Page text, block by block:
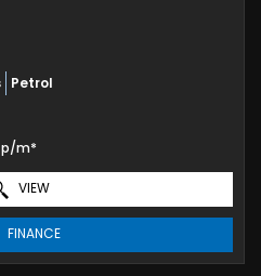
Petrol
p/m*
VIEW
FINANCE